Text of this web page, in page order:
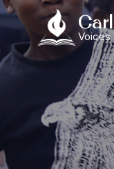
Skip
to
content
Voices